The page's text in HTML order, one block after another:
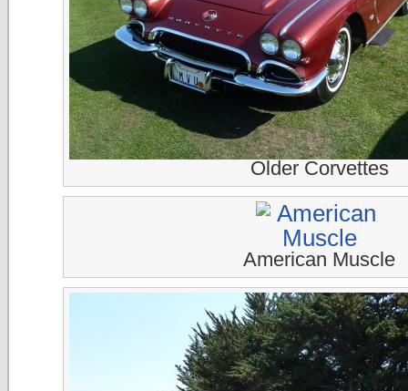
Older Corvettes
American Muscle